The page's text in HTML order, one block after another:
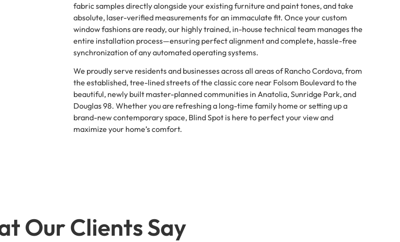
fabric samples directly alongside your existing furniture and paint tones, and take
absolute, laser-verified measurements for an immaculate fit. Once your custom
window fashions are ready, our highly trained, in-house technical team manages the
entire installation process—ensuring perfect alignment and complete, hassle-free
synchronization of any automated operating systems.
We proudly serve residents and businesses across all areas of Rancho Cordova, from
the established, tree-lined streets of the classic core near Folsom Boulevard to the
beautiful, newly built master-planned communities in Anatolia, Sunridge Park, and
Douglas 98. Whether you are refreshing a long-time family home or setting up a
brand-new contemporary space, Blind Spot is here to perfect your view and
maximize your home’s comfort.
Our Clients Say